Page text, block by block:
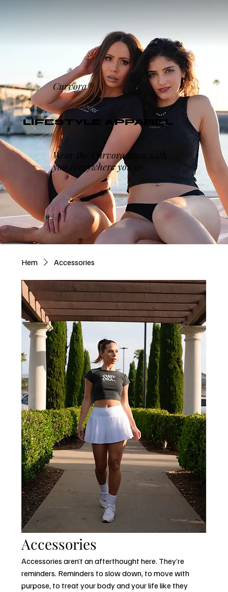
Curvora®
LIFESTYLE APPAREL
Wear the Curvora aura with
you everywhere you go
Hem Accessories
Accessories
Accessories aren’t an afterthought here. They’re
reminders. Reminders to slow down, to move with
purpose, to treat your body and your life like they